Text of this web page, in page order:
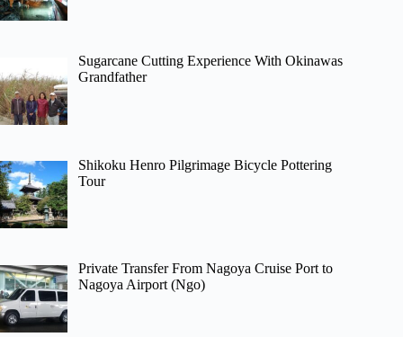
Sugarcane Cutting Experience With Okinawas
Grandfather
Shikoku Henro Pilgrimage Bicycle Pottering
Tour
Private Transfer From Nagoya Cruise Port to
Nagoya Airport (Ngo)